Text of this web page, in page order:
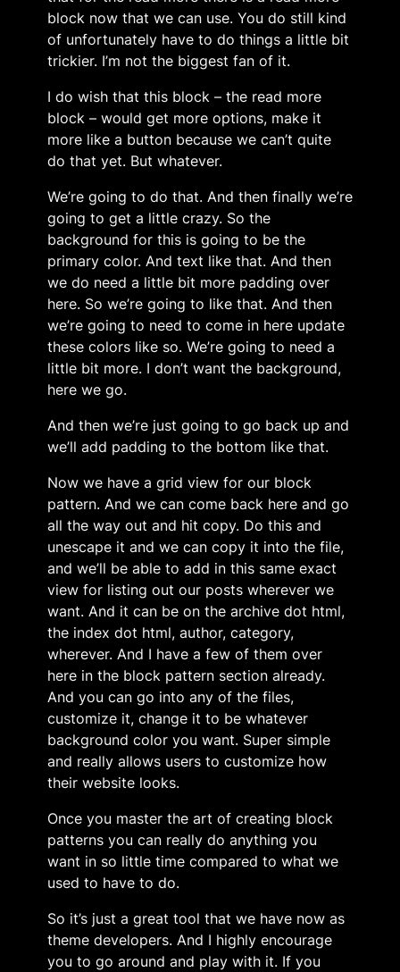
block now that we can use. You do still kind
of unfortunately have to do things a little bit
trickier. I’m not the biggest fan of it.
I do wish that this block – the read more
block – would get more options, make it
more like a button because we can’t quite
do that yet. But whatever.
We’re going to do that. And then finally we’re
going to get a little crazy. So the
background for this is going to be the
primary color. And text like that. And then
we do need a little bit more padding over
here. So we’re going to like that. And then
we’re going to need to come in here update
these colors like so. We’re going to need a
little bit more. I don’t want the background,
here we go.
And then we’re just going to go back up and
we’ll add padding to the bottom like that.
Now we have a grid view for our block
pattern. And we can come back here and go
all the way out and hit copy. Do this and
unescape it and we can copy it into the file,
and we’ll be able to add in this same exact
view for listing out our posts wherever we
want. And it can be on the archive dot html,
the index dot html, author, category,
wherever. And I have a few of them over
here in the block pattern section already.
And you can go into any of the files,
customize it, change it to be whatever
background color you want. Super simple
and really allows users to customize how
their website looks.
Once you master the art of creating block
patterns you can really do anything you
want in so little time compared to what we
used to have to do.
So it’s just a great tool that we have now as
theme developers. And I highly encourage
you to go around and play with it. If you